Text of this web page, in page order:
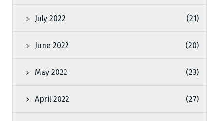
July 2022 (21)
June 2022 (20)
May 2022 (23)
April 2022 (27)